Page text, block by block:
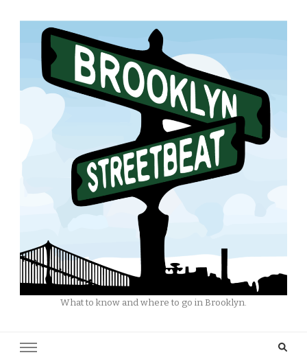
What to know and where to go in Brooklyn.